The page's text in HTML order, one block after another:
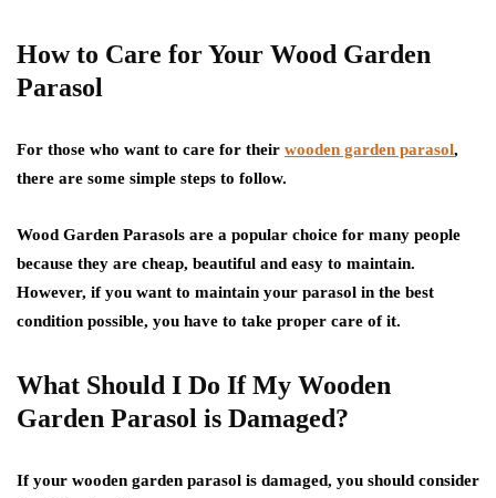
How to Care for Your Wood Garden
Parasol
For those who want to care for their wooden garden parasol,
there are some simple steps to follow.
Wood Garden Parasols are a popular choice for many people
because they are cheap, beautiful and easy to maintain.
However, if you want to maintain your parasol in the best
condition possible, you have to take proper care of it.
What Should I Do If My Wooden
Garden Parasol is Damaged?
If your wooden garden parasol is damaged, you should consider